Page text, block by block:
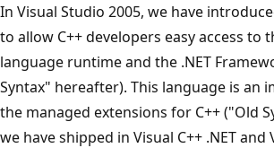
In Visual Studio 2005, we have
to allow C++ developers easy access to
language runtime and the .NET
Syntax" hereafter). This language is an
the managed extensions for C++ ("Old
we have shipped in Visual C++ .NET and